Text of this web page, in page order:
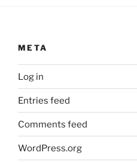
META
Log in
Entries feed
Comments feed
WordPress.org